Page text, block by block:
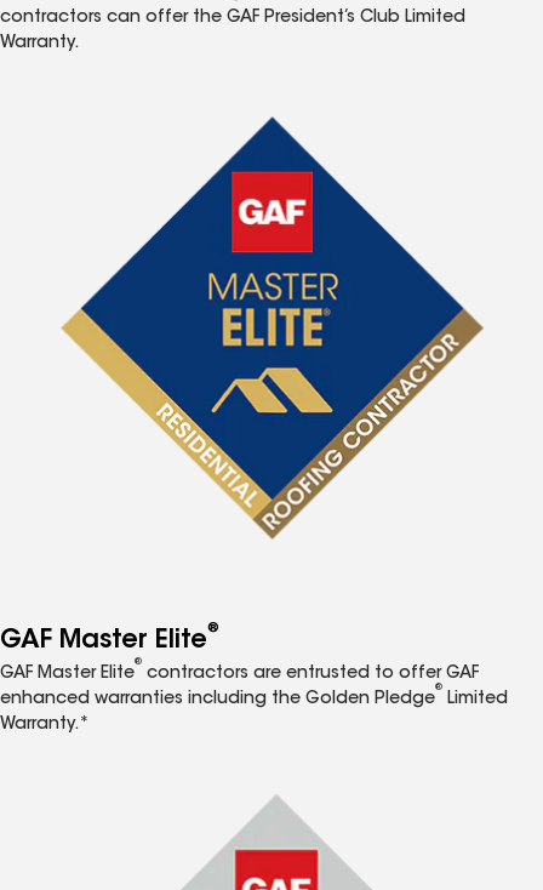
contractors can offer the GAF President’s Club Limited
Warranty.
GAF Master Elite®
GAF Master Elite
®
contractors are entrusted to offer GAF
enhanced warranties including the Golden Pledge
®
Limited
Warranty.*